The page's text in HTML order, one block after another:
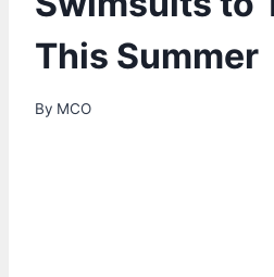
This Summer
By MCO